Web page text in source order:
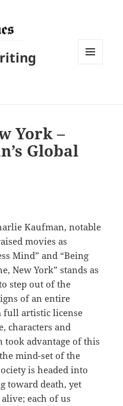
York –
Global
Kaufman, notable
movies as
Mind” and “Being
New York” stands as
step out of the
of an entire
full artistic license
characters and
took advantage of this
mind-set of the
is headed into
toward death, yet
each of us